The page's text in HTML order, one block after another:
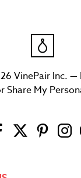
VinePair Inc. —
Share My